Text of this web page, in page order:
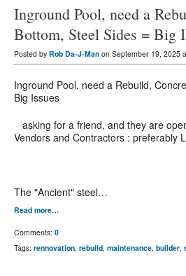
Inground Pool, need a
Bottom, Steel Sides = Big
Posted by Rob Da-J-Man on September 19, 2025
Inground Pool, need a Rebuild,
Big Issues
asking for a friend, and they are
Vendors and Contractors : preferably
The "Ancient" steel…
Read more…
Comments: 0
Tags: rennovation, rebuild, maintenance, builder,